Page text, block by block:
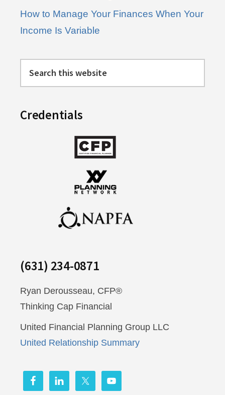
How to Manage Your Finances When Your
Income Is Variable
Credentials
(631) 234-0871
Ryan Derousseau, CFP®
Thinking Cap Financial
United Financial Planning Group LLC
United Relationship Summary